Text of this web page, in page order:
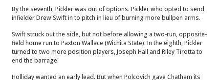
By the seventh, Pickler was out of options. Pickler who opted to send
infielder Drew Swift in to pitch in lieu of burning more bullpen arms.
Swift struck out the side, but not before allowing a two-run, opposite-
field home run to Paxton Wallace (Wichita State). In the eighth, Pickler
turned to two more position players, Joseph Hall and Riley Tirotta to
end the barrage.
Holliday wanted an early lead. But when Polcovich gave Chatham its